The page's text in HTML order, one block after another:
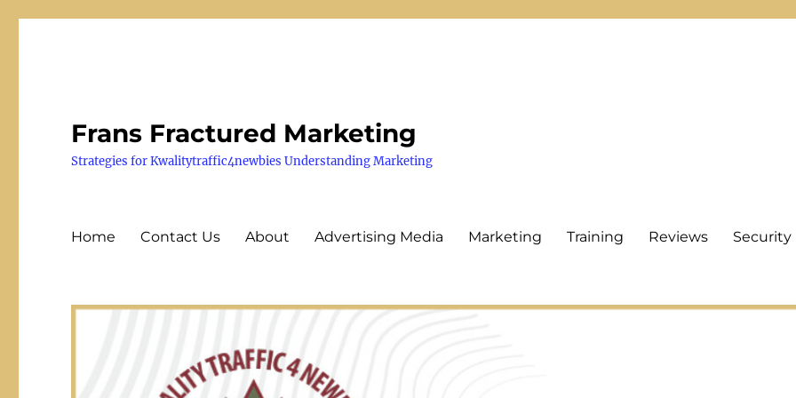
Frans Fractured Marketing
Strategies for Kwalitytraffic4newbies Understanding Marketing
Home Contact Us About Advertising Media Marketing Training Reviews Security